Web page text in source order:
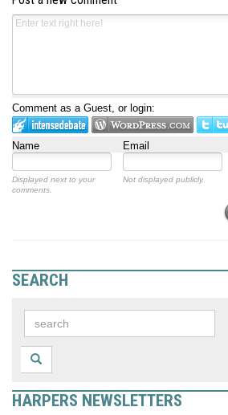
Comment as a Guest, or login:
Name Email
Displayed next to your
comments.
Not displayed publicly.
SEARCH
HARPERS NEWSLETTERS